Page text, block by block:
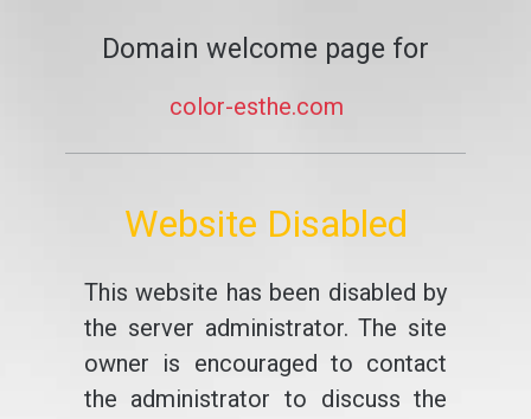
Domain welcome page for
color-esthe.com
Website Disabled
This website has been disabled by
the server administrator. The site
owner is encouraged to contact
the administrator to discuss the